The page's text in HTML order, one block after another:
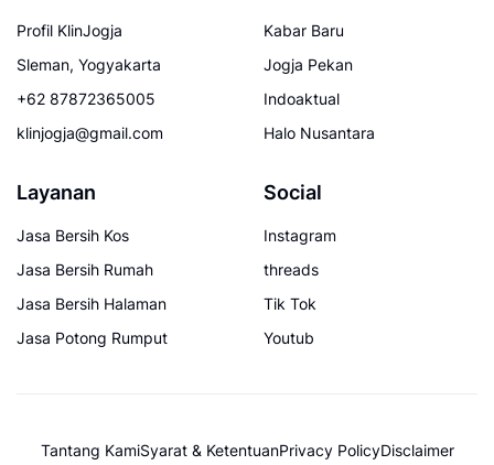
Profil KlinJogja
Sleman, Yogyakarta
+62 87872365005
klinjogja@gmail.com
Kabar Baru
Jogja Pekan
Indoaktual
Halo Nusantara
Layanan
Jasa Bersih Kos
Jasa Bersih Rumah
Jasa Bersih Halaman
Jasa Potong Rumput
Social
Instagram
threads
Tik Tok
Youtub
Tantang KamiSyarat & KetentuanPrivacy PolicyDisclaimer